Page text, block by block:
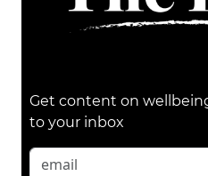
Get content on
to your inbox